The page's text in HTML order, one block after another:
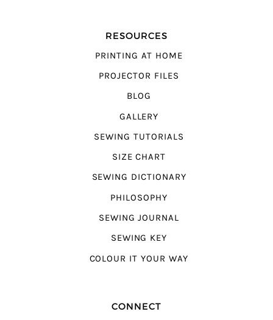
RESOURCES
PRINTING AT HOME
PROJECTOR FILES
BLOG
GALLERY
SEWING TUTORIALS
SIZE CHART
SEWING DICTIONARY
PHILOSOPHY
SEWING JOURNAL
SEWING KEY
COLOUR IT YOUR WAY
CONNECT